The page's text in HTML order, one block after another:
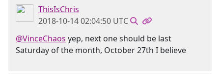
ThisIsChris
2018-10-14 02:04:50 UTC
@VinceChaos yep, next one should be last
Saturday of the month, October 27th I believe